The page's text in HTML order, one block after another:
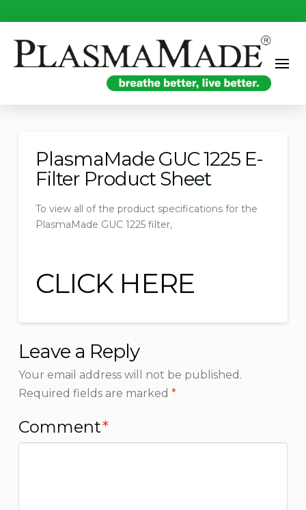
PlasmaMade GUC 1225 E-
Filter Product Sheet
To view all of the product specifications for the
PlasmaMade GUC 1225 filter,
CLICK HERE
Leave a Reply
Your email address will not be published.
Required fields are marked *
Comment*